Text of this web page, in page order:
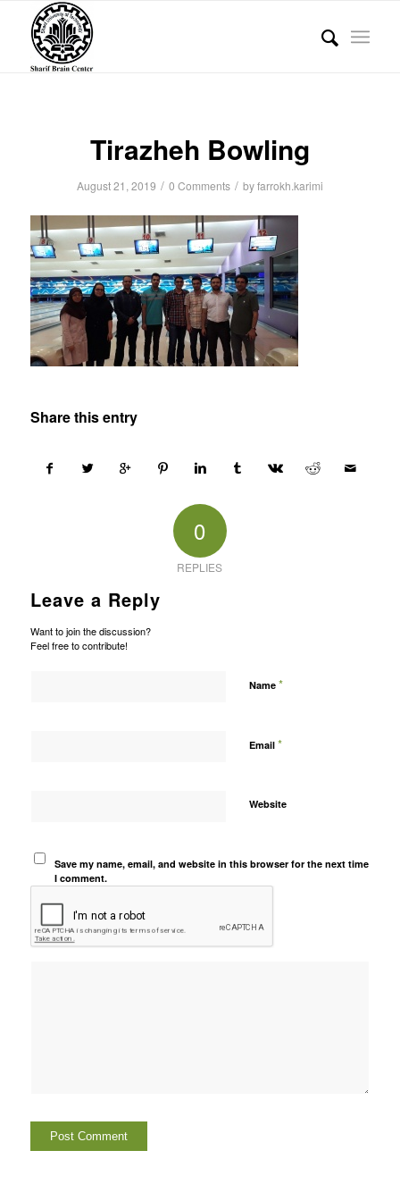
Tirazheh Bowling
August 21, 2019 / 0 Comments / byfarrokh.karimi
Share this entry
0
REPLIES
Leave a Reply
Want to join the discussion?
Feel free to contribute!
Name *
Email *
Website
Save my name, email, and website in this browser for the next time
I comment.